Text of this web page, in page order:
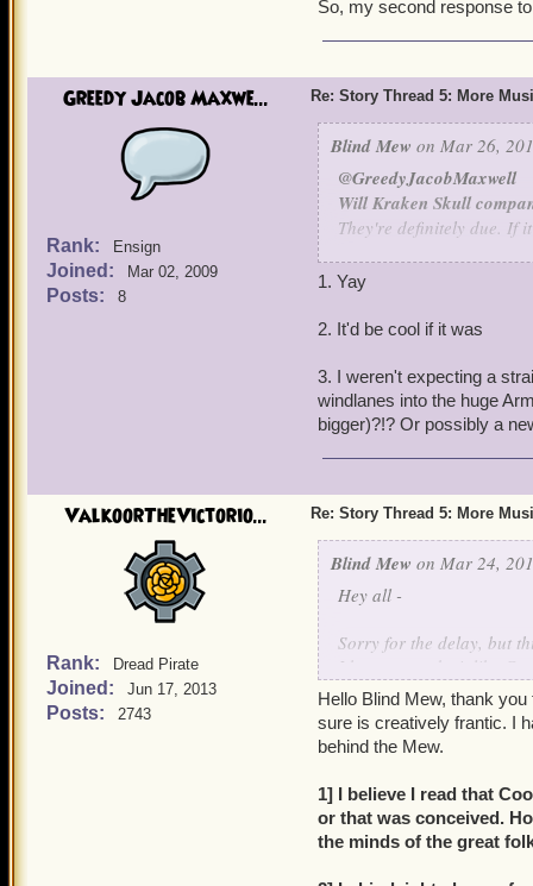
So, my second response
Greedy Jacob Maxwe...
Rank: Ensign
Joined: Mar 02, 2009
Posts: 8
Re: Story Thread 5: More
Blind Mew on Mar 26,
@GreedyJacobMaxwell
Will Kraken Skull
They're definitely due. If
Not my call - I'm not
Do we revisit Valencia?
The story pretty much
1. Yay
2. It'd be cool if it was
3. I weren't expecting a
windlanes into the huge
bigger)?!? Or possibly a
ValkoorTheVictorio...
Rank: Dread Pirate
Joined: Jun 17, 2013
Posts: 2743
Re: Story Thread 5: More
Blind Mew on Mar 24,
Hey all -
Sorry for the delay, but
I hope you take it like
I'm busy (and trust me,
Hello Blind Mew, thank
sure is creatively frantic. I
behind the Mew.
1] I believe I read that
or that was conceived.
the minds of the great